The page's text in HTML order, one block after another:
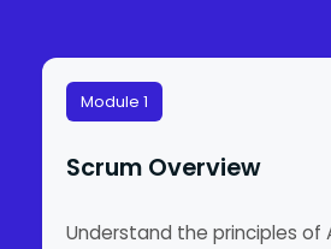
Module 1
Scrum Overview
Understand the principles of